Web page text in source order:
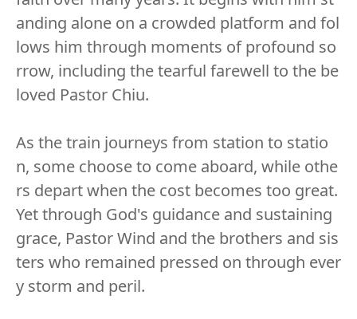
anding alone on a crowded platform and fol
lows him through moments of profound so
rrow, including the tearful farewell to the be
loved Pastor Chiu.
As the train journeys from station to statio
n, some choose to come aboard, while othe
rs depart when the cost becomes too great.
Yet through God's guidance and sustaining
grace, Pastor Wind and the brothers and sis
ters who remained pressed on through ever
y storm and peril.